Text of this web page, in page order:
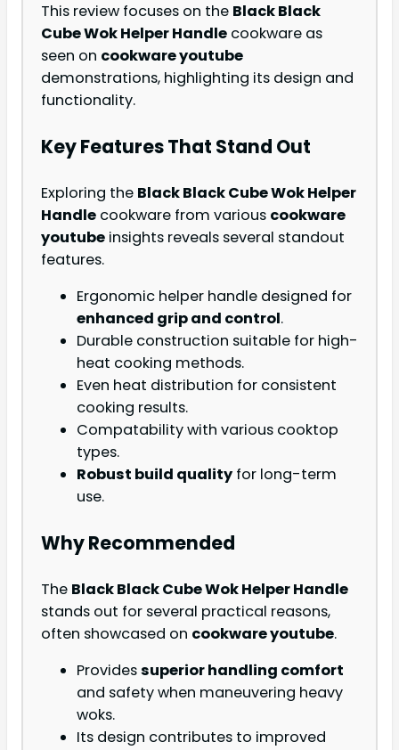
This review focuses on the Black Black
Cube Wok Helper Handle cookware as
seen on cookware youtube
demonstrations, highlighting its design and
functionality.
Key Features That Stand Out
Exploring the Black Black Cube Wok Helper
Handle cookware from various cookware
youtube insights reveals several standout
features.
Ergonomic helper handle designed for
enhanced grip and control.
Durable construction suitable for high-
heat cooking methods.
Even heat distribution for consistent
cooking results.
Compatability with various cooktop
types.
Robust build quality for long-term
use.
Why Recommended
The Black Black Cube Wok Helper Handle
stands out for several practical reasons,
often showcased on cookware youtube.
Providessuperior handling comfort
and safety when maneuvering heavy
woks.
Its design contributes to improved